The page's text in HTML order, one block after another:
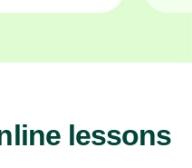
lessons